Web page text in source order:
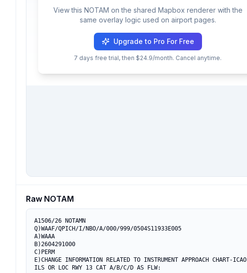
View this NOTAM on the shared Mapbox renderer with the
same overlay logic used on airport pages.
Upgrade to Pro For Free
7 days free trial, then $24.9/month. Cancel anytime.
Raw NOTAM
A1506/26 NOTAMN
Q)WAAF/QPICH/I/NBO/A/000/999/0504S11933E005
A)WAAA
B)2604291000
C)PERM
E)CHANGE INFORMATION RELATED TO INSTRUMENT APPROACH CHART-ICAO
ILS OR LOC RWY 13 CAT A/B/C/D AS FLW: